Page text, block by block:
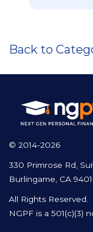
Back to
© 2014-2026
330 Primrose Rd,
Burlingame, CA
All Rights Reserved.
NGPF is a 501(c)(3)